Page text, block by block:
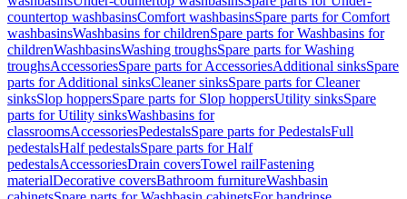
countertop washbasinsComfort washbasinsSpare parts for Comfort
washbasinsWashbasins for childrenSpare parts for Washbasins for
childrenWashbasinsWashing troughsSpare parts for Washing
troughsAccessoriesSpare parts for AccessoriesAdditional sinksSpare
parts for Additional sinksCleaner sinksSpare parts for Cleaner
sinksSlop hoppersSpare parts for Slop hoppersUtility sinksSpare
parts for Utility sinksWashbasins for
classroomsAccessoriesPedestalsSpare parts for PedestalsFull
pedestalsHalf pedestalsSpare parts for Half
pedestalsAccessoriesDrain coversTowel railFastening
materialDecorative coversBathroom furnitureWashbasin